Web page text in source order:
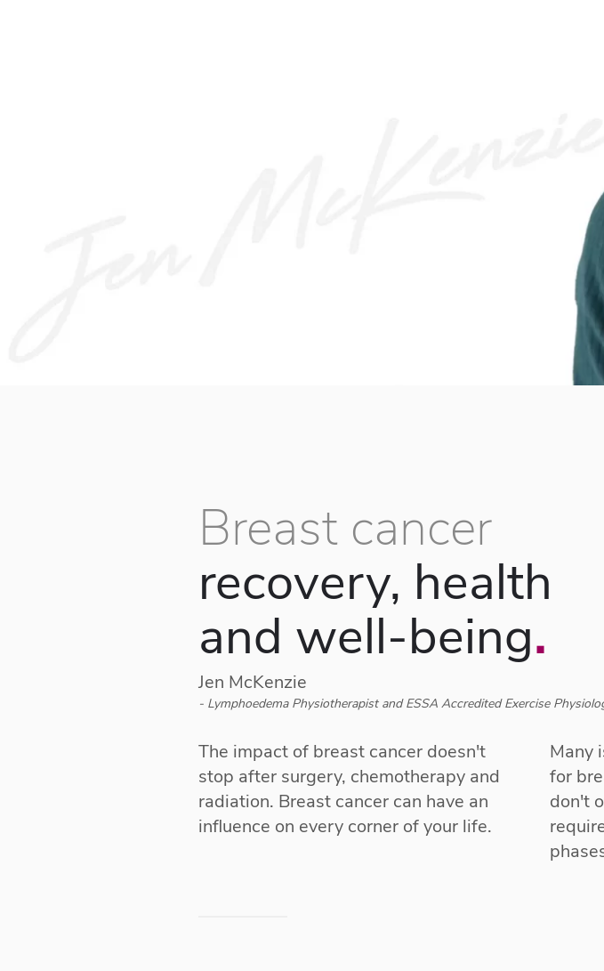
Breast cancer
recovery, health
and well-being.
Jen McKenzie
- Lymphoedema Physiotherapist and ESSA Accredited Exercise
The impact of breast cancer doesn't
stop after surgery, chemotherapy and
radiation. Breast cancer can have an
influence on every corner of your life.
Many
for
don't